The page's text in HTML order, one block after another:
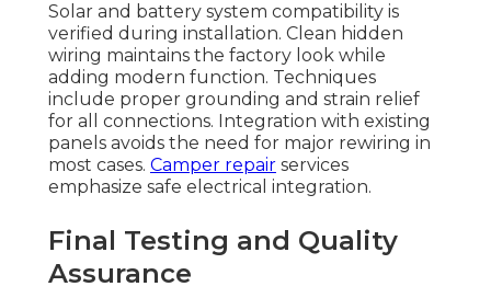
Solar and battery system compatibility is
verified during installation. Clean hidden
wiring maintains the factory look while
adding modern function. Techniques
include proper grounding and strain relief
for all connections. Integration with existing
panels avoids the need for major rewiring in
most cases. Camper repair services
emphasize safe electrical integration.
Final Testing and Quality
Assurance